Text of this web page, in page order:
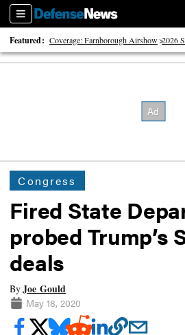
Sections
Featured: Coverage: Farnborough Airshow 2026
40 Years of Defense News
Congress
Fired State
probed Trump’s
deals
ByJoe Gould
May 18, 2020